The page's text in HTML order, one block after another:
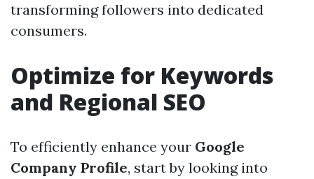
transforming followers into dedicated
consumers.
Optimize for Keywords
and Regional SEO
To efficiently enhance your Google
Company Profile, start by looking into